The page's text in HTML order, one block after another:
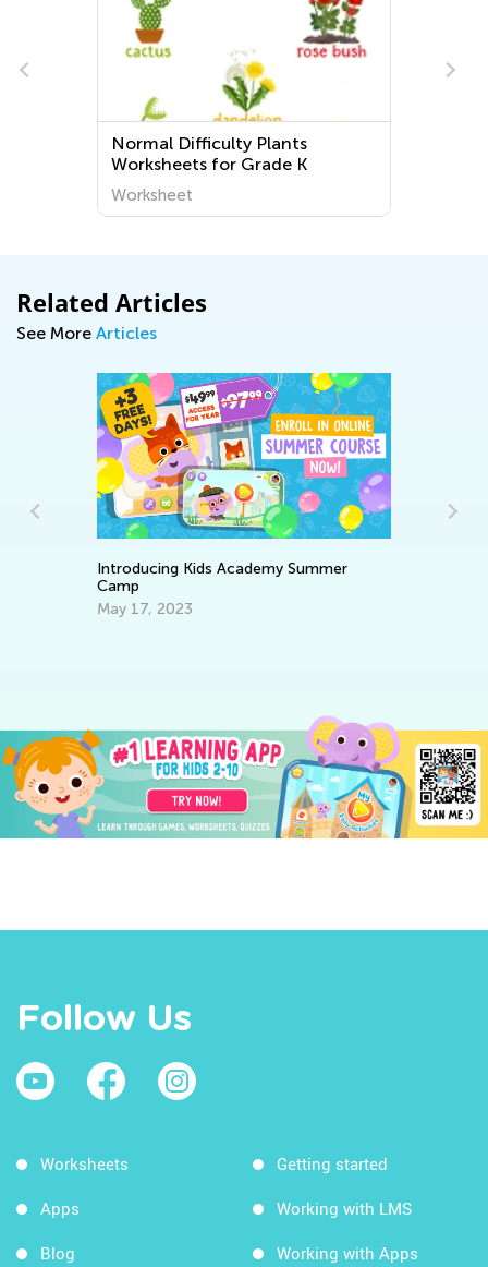
Normal Difficulty Plants
Worksheets for Grade K
Worksheet
Related Articles
See More Articles
Introducing Kids Academy Summer
Camp
May 17, 2023
Follow Us
Worksheets
Apps
Blog
Getting started
Working with LMS
Working with Apps